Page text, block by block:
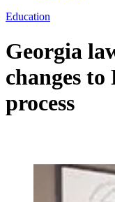
Education
Georgia
changes to
process